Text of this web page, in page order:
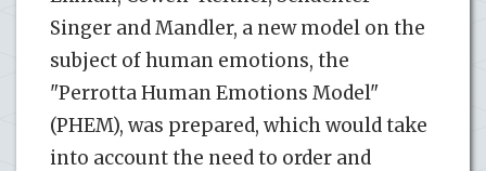
Singer and Mandler, a new model on the
subject of human emotions, the
"Perrotta Human Emotions Model"
(PHEM), was prepared, which would take
into account the need to order and